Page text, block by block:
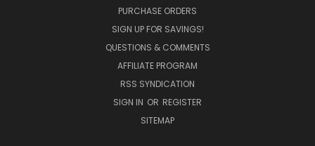
PURCHASE ORDERS
SIGN UP FOR SAVINGS!
QUESTIONS & COMMENTS
AFFILIATE PROGRAM
RSS SYNDICATION
SIGN IN OR REGISTER
SITEMAP